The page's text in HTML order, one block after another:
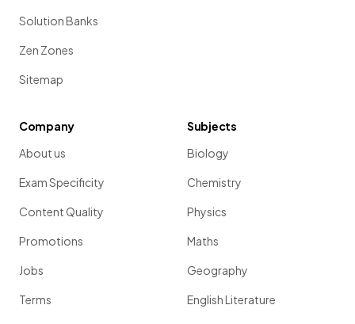
Solution Banks
Zen Zones
Sitemap
Company
About us
Exam Specificity
Content Quality
Promotions
Jobs
Terms
Subjects
Biology
Chemistry
Physics
Maths
Geography
English Literature